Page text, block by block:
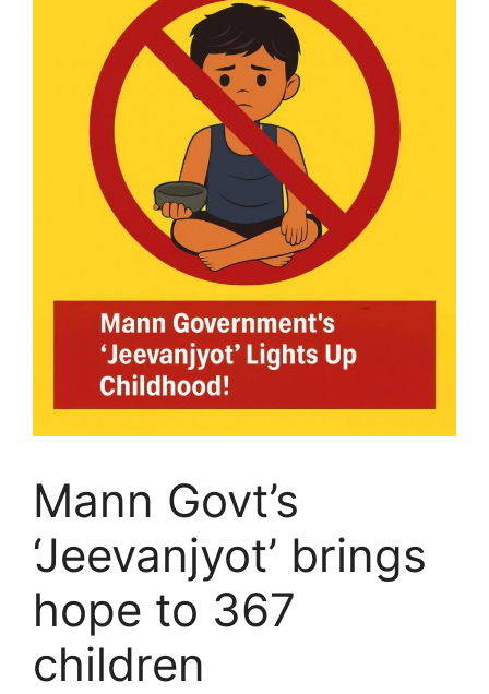
Mann Govt’s
‘Jeevanjyot’ brings
hope to 367
children